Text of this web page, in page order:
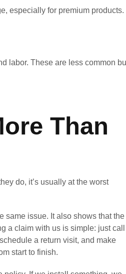
especially for premium products.
labor. These are less common
Than
do, it’s usually at the worst
same issue. It also shows that the
a claim with us is simple: just call
a return visit, and make
start to finish.